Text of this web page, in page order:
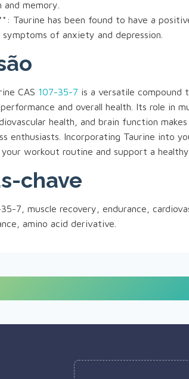
memory.
Taurine has been found to have a
of anxiety and depression.
CAS 107-35-7 is a versatile compound
and overall health. Its role in
health, and brain function
enthusiasts. Incorporating Taurine into
workout routine and support a
chave
7, muscle recovery, endurance,
amino acid derivative.